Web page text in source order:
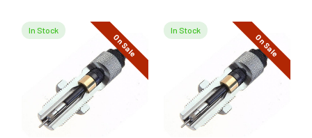
On Sale
In Stock
On Sale
In Stock